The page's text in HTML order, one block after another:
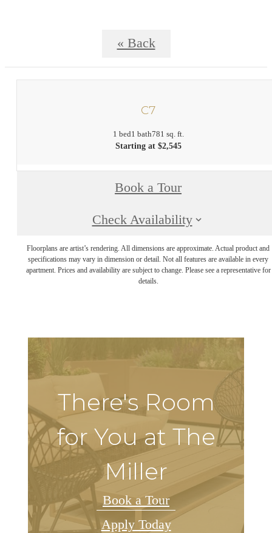
« Back
C7
1 bed1 bath781 sq. ft.
Starting at $2,545
Book a Tour
Check Availability
Floorplans are artist’s rendering. All dimensions are approximate. Actual product and
specifications may vary in dimension or detail. Not all features are available in every
apartment. Prices and availability are subject to change. Please see a representative for
details.
There's Room
for You at The
Miller
Book a Tour
Apply Today